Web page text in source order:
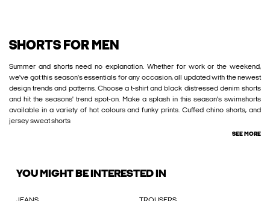
SHORTS FOR MEN
Summer and shorts need no explanation. Whether for work or the weekend,
we've got this season's essentials for any occasion, all updated with the newest
design trends and patterns. Choose a t-shirt and black distressed denim shorts
and hit the seasons' trend spot-on. Make a splash in this season's swimshorts
available in a variety of hot colours and funky prints. Cuffed chino shorts, and
jersey sweat shorts
SEE MORE
YOU MIGHT BE INTERESTED IN